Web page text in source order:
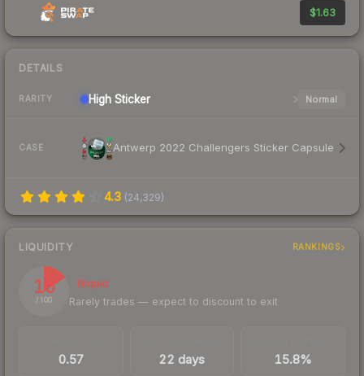
$1.63
DETAILS
RARITY High Sticker Normal
CASE Antwerp 2022 Challengers Sticker Capsule
4.3 (24,329)
LIQUIDITY RANKINGS
16
/ 100
Illiquid
Rarely trades — expect to discount to exit
0.57 22 days 15.8%